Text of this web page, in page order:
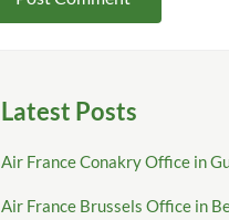
Latest Posts
Air France Conakry Office in
Air France Brussels Office in